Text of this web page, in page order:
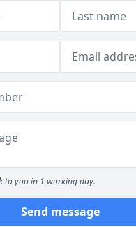
to you in 1 working day.
Send message